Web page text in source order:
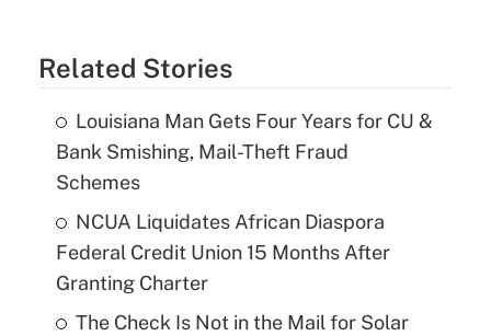
Related Stories
Louisiana Man Gets Four Years for CU &
Bank Smishing, Mail-Theft Fraud
Schemes
NCUA Liquidates African Diaspora
Federal Credit Union 15 Months After
Granting Charter
The Check Is Not in the Mail for Solar